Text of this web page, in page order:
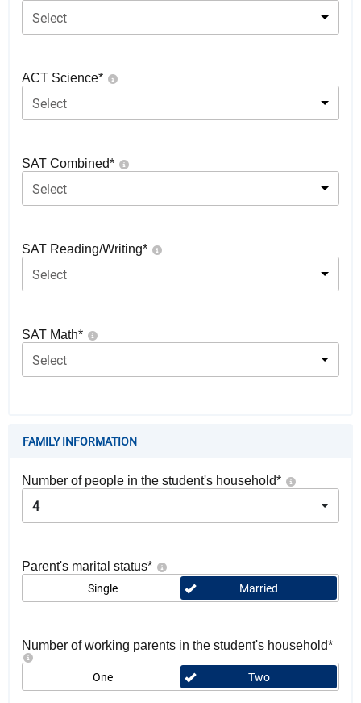
Select
ACT Science*
Select
SAT Combined*
Select
SAT Reading/Writing*
Select
SAT Math*
Select
FAMILY INFORMATION
Number of people in the student's household*
4
Parent's marital status*
Single Married
Number of working parents in the student's household*
One Two